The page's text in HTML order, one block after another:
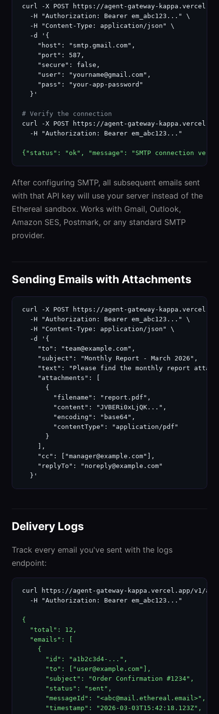
curl -X POST https://agent-gateway-
  -H "Authorization: Bearer em_abc123..." \
  -H "Content-Type: application/json" \
  -d '{
    "host": "smtp.gmail.com",
    "port": 587,
    "secure": false,
    "user": "yourname@gmail.com",
    "pass": "your-app-password"
  }'
# Verify the connection
curl -X POST https://agent-gateway-
  -H "Authorization: Bearer em_abc123..."
{"status": "ok", "message": "SMTP connection
After configuring SMTP, all subsequent emails sent
with that API key will use your server instead of the
Ethereal sandbox. Works with Gmail, Outlook,
Amazon SES, Postmark, or any standard SMTP
provider.
Sending Emails with Attachments
curl -X POST https://agent-gateway-
  -H "Authorization: Bearer em_abc123..." \
  -H "Content-Type: application/json" \
  -d '{
    "to": "team@example.com",
    "subject": "Monthly Report - March 2026",
"text": "Please find the monthly report
    "attachments": [
      {
        "filename": "report.pdf",
        "content": "JVBERi0xLjQK...",
        "encoding": "base64",
        "contentType": "application/pdf"
      }
    ],
    "cc": ["manager@example.com"],
    "replyTo": "noreply@example.com"
  }'
Delivery Logs
Track every email you've sent with the logs
endpoint:
curl https://agent-gateway-kappa.vercel.app/v1/
  -H "Authorization: Bearer em_abc123..."
{
  "total": 12,
  "emails": [
    {
      "id": "a1b2c3d4-...",
      "to": ["user@example.com"],
      "subject": "Order Confirmation #1234",
      "status": "sent",
      "messageId": "<abc@mail.ethereal.email>",
      "timestamp": "2026-03-03T15:42:18.123Z",